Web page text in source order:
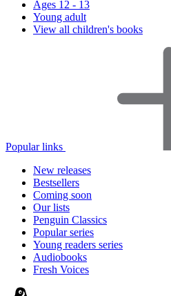
Ages 12 - 13
Young adult
View all children's books
Popular links
New releases
Bestsellers
Coming soon
Our lists
Penguin Classics
Popular series
Young readers series
Audiobooks
Fresh Voices